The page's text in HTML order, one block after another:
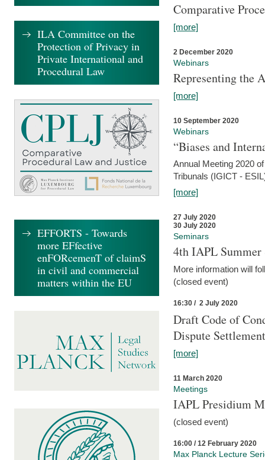
Comparative
[more]
2 December 2020
Webinars
Representing the
[more]
10 September 2020
Webinars
“Biases and
Annual Meeting 2020
Tribunals (IGICT -
[more]
27 July 2020
30 July 2020
Seminars
4th IAPL Summer
More information will
(closed event)
16:30 / 2 July 2020
Draft Code of
Dispute
[more]
11 March 2020
Meetings
IAPL Presidium
(closed event)
16:00 / 12 February 2020
Max Planck Lecture
ILA Committee on the
Protection of Privacy in
Private International and
Procedural Law
EFFORTS - Towards
more EFfective
enFORcemenT of claimS
in civil and commercial
matters within the EU